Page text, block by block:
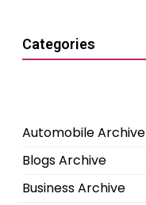
Categories
Automobile Archive
Blogs Archive
Business Archive